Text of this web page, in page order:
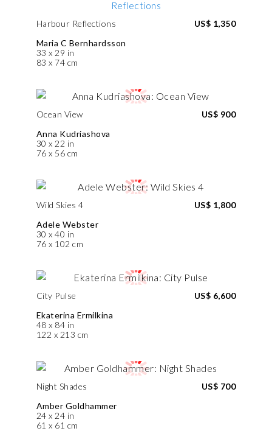
Harbour Reflections
Maria C Bernhardsson
33 x 29 in
83 x 74 cm
US$ 1,350
Ocean View
Anna Kudriashova
30 x 22 in
76 x 56 cm
US$ 900
Wild Skies 4
Adele Webster
30 x 40 in
76 x 102 cm
US$ 1,800
City Pulse
Ekaterina Ermilkina
48 x 84 in
122 x 213 cm
US$ 6,600
Night Shades
Amber Goldhammer
24 x 24 in
61 x 61 cm
US$ 700